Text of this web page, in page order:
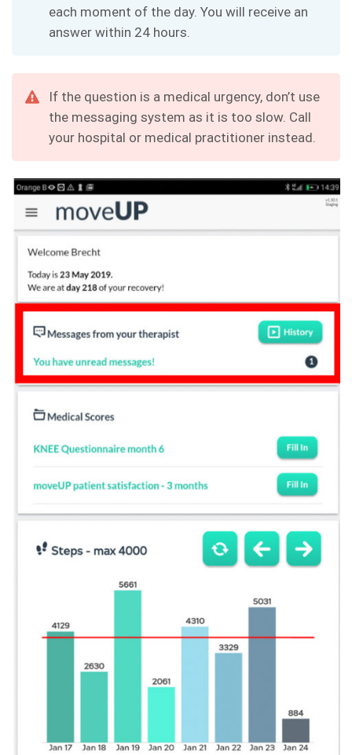
each moment of the day. You will receive an
answer within 24 hours.
If the question is a medical urgency, don’t use
the messaging system as it is too slow. Call
your hospital or medical practitioner instead.